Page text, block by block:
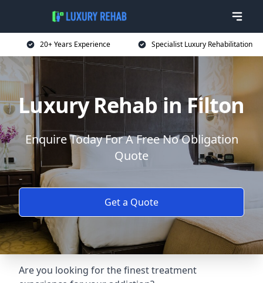
20+ Years Experience Specialist Luxury Rehabilitation
Luxury Rehab in Filton
Enquire Today For A Free No Obligation
Quote
Get a Quote
Are you looking for the finest treatment